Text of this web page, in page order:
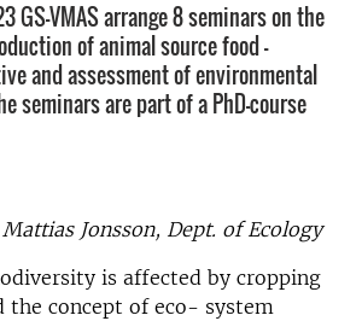
GS-VMAS arrange 8 seminars on the
of animal source food -
and assessment of environmental
seminars are part of a PhD-course
Jonsson, Dept. of Ecology
is affected by cropping
the concept of eco- system